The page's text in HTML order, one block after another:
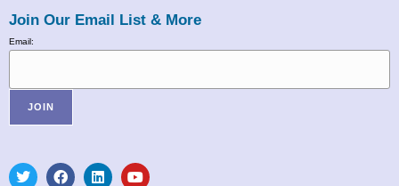
Join Our Email List & More
Email: